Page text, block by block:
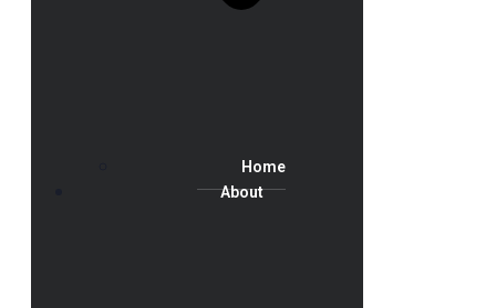
Home
About